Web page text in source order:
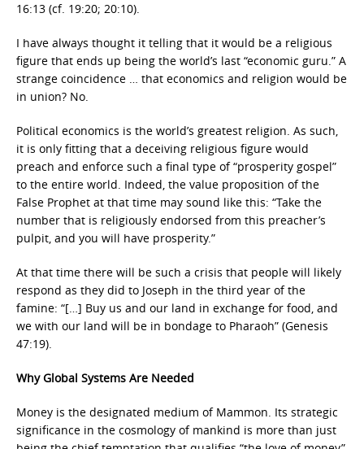
16:13 (cf. 19:20; 20:10).
I have always thought it telling that it would be a religious
figure that ends up being the world’s last “economic guru.” A
strange coincidence … that economics and religion would be
in union? No.
Political economics is the world’s greatest religion. As such,
it is only fitting that a deceiving religious figure would
preach and enforce such a final type of “prosperity gospel”
to the entire world. Indeed, the value proposition of the
False Prophet at that time may sound like this: “Take the
number that is religiously endorsed from this preacher’s
pulpit, and you will have prosperity.”
At that time there will be such a crisis that people will likely
respond as they did to Joseph in the third year of the
famine: “[…] Buy us and our land in exchange for food, and
we with our land will be in bondage to Pharaoh” (Genesis
47:19).
Why Global Systems Are Needed
Money is the designated medium of Mammon. Its strategic
significance in the cosmology of mankind is more than just